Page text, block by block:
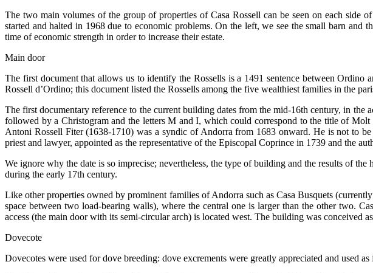
The two main volumes of the group of properties of Casa Rossell can be seen on each side
started and halted in 1968 due to economic problems. On the left, we see the small barn and
time of economic strength in order to increase their estate.
Main door
The first document that allows us to identify the Rossells is a 1491 sentence between Ordino
Rossell d’Ordino; this document listed the Rossells among the five wealthiest families in the
The first documentary reference to the current building dates from the mid-16th century, in
followed by a Christogramand the letters M and I, which could correspond to the title of
Antoni Rossell Fiter (1638-1710) was a syndic of Andorra from 1683 onward. He is not to
priest and lawyer, appointed as the representative of the Episcopal Coprince in 1739 and the
We ignore why the date is so imprecise; nevertheless, the type of building and the results of
during the early 17th century.
Like other properties owned by prominent families of Andorra such as Casa Busquets
space between two load-bearing walls), where the central one is larger than the other two.
access (the main door with its semi-circular arch) is located west. The building was conceived
Dovecote
Dovecotes were used for dove breeding: dove excrements were greatly appreciated and used